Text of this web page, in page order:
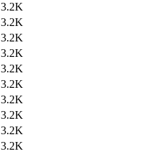
3.2K
3.2K
3.2K
3.2K
3.2K
3.2K
3.2K
3.2K
3.2K
3.2K